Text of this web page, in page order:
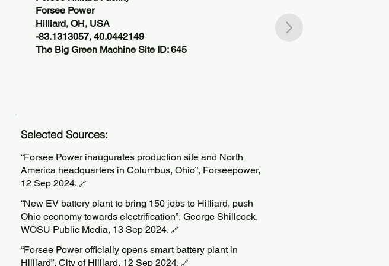
Forsee Power
Hilliard, OH, USA
-83.1313057, 40.0442149
The Big Green Machine Site ID: 645
Selected Sources:
“Forsee Power inaugurates production site and North
America headquarters in Columbus, Ohio”, Forseepower,
12 Sep 2024. 🔗
“New EV battery plant to bring 150 jobs to Hilliard, push
Ohio economy towards electrification”, George Shillcock,
WOSU Public Media, 13 Sep 2024. 🔗
“Forsee Power officially opens smart battery plant in
Hilliard”, City of Hilliard, 12 Sep 2024. 🔗